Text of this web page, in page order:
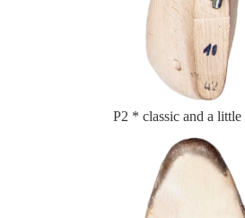
P2 * classic and a little